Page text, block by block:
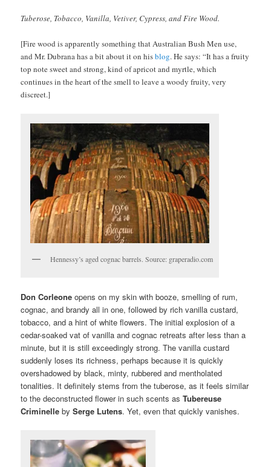
Tuberose, Tobacco, Vanilla, Vetiver, Cypress, and Fire Wood.
[Fire wood is apparently something that Australian Bush Men use,
and Mr. Dubrana has a bit about it on hisblog. He says: “It has a fruity
top note sweet and strong, kind of apricot and myrtle, which
continues in the heart of the smell to leave a woody fruity, very
discreet.]
Hennessy’s aged cognac barrels. Source: graperadio.com
Don Corleone opens on my skin with booze, smelling of rum,
cognac, and brandy all in one, followed by rich vanilla custard,
tobacco, and a hint of white flowers. The initial explosion of a
cedar-soaked vat of vanilla and cognac retreats after less than a
minute, but it is still exceedingly strong. The vanilla custard
suddenly loses its richness, perhaps because it is quickly
overshadowed by black, minty, rubbered and mentholated
tonalities. It definitely stems from the tuberose, as it feels similar
to the deconstructed flower in such scents asTubereuse
Criminelle bySerge Lutens. Yet, even that quickly vanishes.